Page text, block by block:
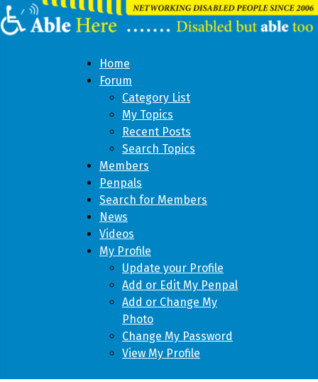
Home
Forum
Category List
My Topics
Recent Posts
Search Topics
Members
Penpals
Search for Members
News
Videos
My Profile
Update your Profile
Add or Edit My Penpal
Add or Change My
Photo
Change My Password
View My Profile